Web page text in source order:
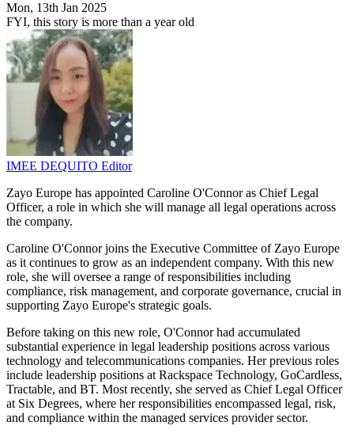
Mon, 13th Jan 2025
FYI, this story is more than a year old
IMEE DEQUITO Editor
Zayo Europe has appointed Caroline O'Connor as Chief Legal
Officer, a role in which she will manage all legal operations across
the company.
Caroline O'Connor joins the Executive Committee of Zayo Europe
as it continues to grow as an independent company. With this new
role, she will oversee a range of responsibilities including
compliance, risk management, and corporate governance, crucial in
supporting Zayo Europe's strategic goals.
Before taking on this new role, O'Connor had accumulated
substantial experience in legal leadership positions across various
technology and telecommunications companies. Her previous roles
include leadership positions at Rackspace Technology, GoCardless,
Tractable, and BT. Most recently, she served as Chief Legal Officer
at Six Degrees, where her responsibilities encompassed legal, risk,
and compliance within the managed services provider sector.